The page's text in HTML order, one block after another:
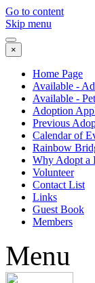
Go to content
Skip menu
×
Home Page
Available -
Available -
Adoption
Previous
Calendar of
Rainbow
Why Adopt a
Volunteer
Contact List
Links
Guest Book
Members
Menu